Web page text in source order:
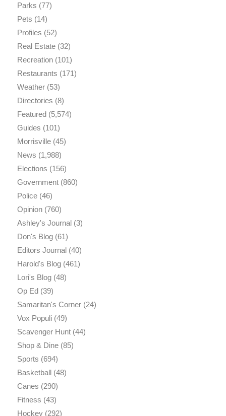
Parks (77)
Pets (14)
Profiles (52)
Real Estate(32)
Recreation(101)
Restaurants (171)
Weather(53)
Directories (8)
Featured(5,574)
Guides (101)
Morrisville(45)
News (1,988)
Elections (156)
Government(860)
Police(46)
Opinion(760)
Ashley's Journal(3)
Don's Blog(61)
Editors Journal(40)
Harold's Blog(461)
Lori's Blog(48)
Op Ed(39)
Samaritan's Corner(24)
Vox Populi(49)
Scavenger Hunt(44)
Shop & Dine(85)
Sports (694)
Basketball(48)
Canes (290)
Fitness (43)
Hockey(292)